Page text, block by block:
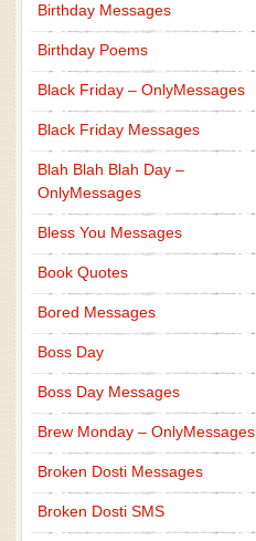
Birthday Messages
Birthday Poems
Black Friday – OnlyMessages
Black Friday Messages
Blah Blah Blah Day –
OnlyMessages
Bless You Messages
Book Quotes
Bored Messages
Boss Day
Boss Day Messages
Brew Monday – OnlyMessages
Broken Dosti Messages
Broken Dosti SMS